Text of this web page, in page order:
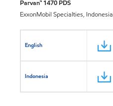
Parvan™ 1470 PDS
ExxonMobil Specialties, Indonesia
English
Indonesia